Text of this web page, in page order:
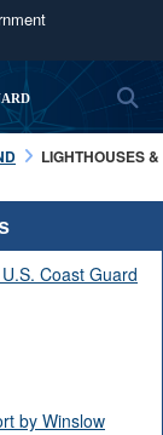
U.S.
in the United
safely
sensitive
LIGHTHOUSES &
Coast Guard
by Winslow